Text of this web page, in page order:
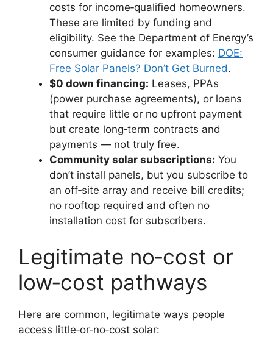
costs for income‑qualified homeowners.
These are limited by funding and
eligibility. See the Department of Energy’s
consumer guidance for examples: DOE:
Free Solar Panels? Don’t Get Burned.
$0 down financing: Leases, PPAs
(power purchase agreements), or loans
that require little or no upfront payment
but create long‑term contracts and
payments — not truly free.
Community solar subscriptions: You
don’t install panels, but you subscribe to
an off‑site array and receive bill credits;
no rooftop required and often no
installation cost for subscribers.
Legitimate no‑cost or
low‑cost pathways
Here are common, legitimate ways people
access little‑or‑no‑cost solar: